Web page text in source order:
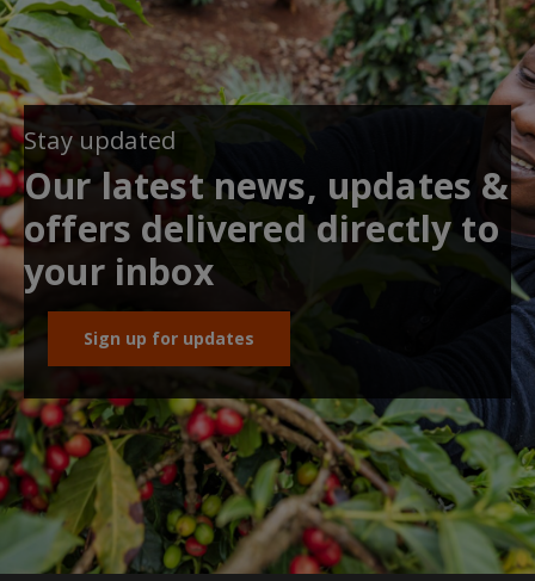
Stay updated
Our latest news, updates &
offers delivered directly to
your inbox
Sign up for updates